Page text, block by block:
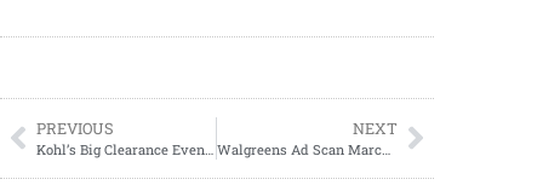
PREVIOUS NEXT